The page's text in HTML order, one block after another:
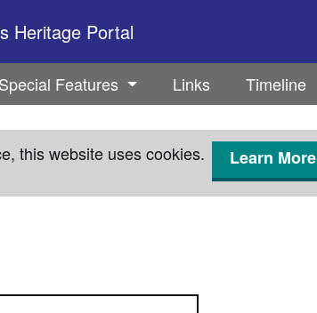
Heritage Portal
Special Features Links Timeline
this website uses cookies. Learn More